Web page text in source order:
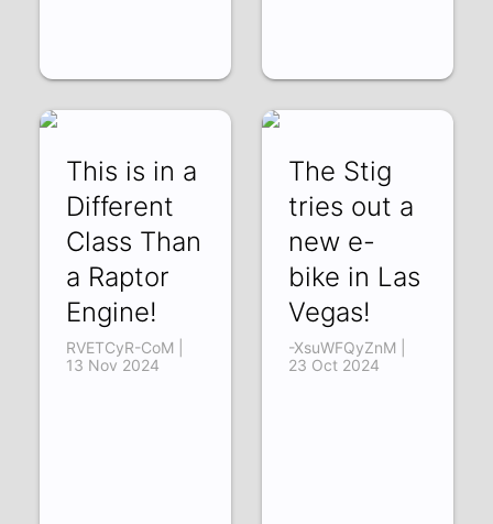
This is in a
Different
Class Than
a Raptor
Engine!
RVETCyR-CoM |
13 Nov 2024
The Stig
tries out a
new e-
bike in Las
Vegas!
-XsuWFQyZnM |
23 Oct 2024